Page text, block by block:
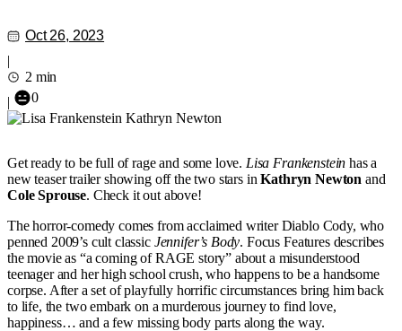
Oct 26, 2023
|
2 min
|
0
Get ready to be full of rage and some love. Lisa Frankenstein has a
new teaser trailer showing off the two stars inKathryn Newton and
Cole Sprouse. Check it out above!
The horror-comedy comes from acclaimed writer Diablo Cody, who
penned 2009’s cult classic Jennifer’s Body. Focus Features describes
the movie as “a coming of RAGE story” about a misunderstood
teenager and her high school crush, who happens to be a handsome
corpse. After a set of playfully horrific circumstances bring him back
to life, the two embark on a murderous journey to find love,
happiness… and a few missing body parts along the way.